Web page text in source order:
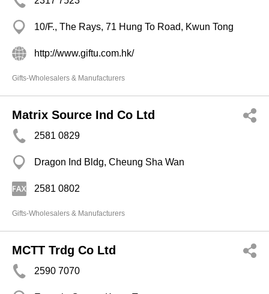
10/F., The Rays, 71 Hung To Road, Kwun Tong
http://www.giftu.com.hk/
Gifts-Wholesalers & Manufacturers
Matrix Source Ind Co Ltd
2581 0829
Dragon Ind Bldg, Cheung Sha Wan
2581 0802
Gifts-Wholesalers & Manufacturers
MCTT Trdg Co Ltd
2590 7070